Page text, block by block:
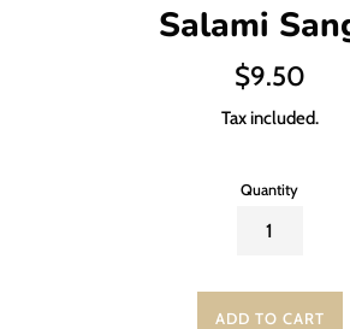
Salami
Regular
$9.50
Tax included.
Quantity
ADD TO CART